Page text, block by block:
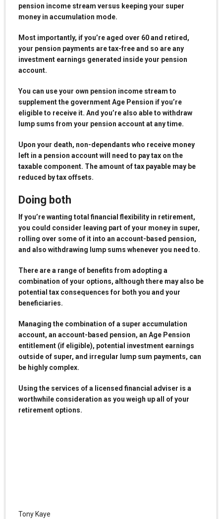
pension income stream versus keeping your super
money in accumulation mode.
Most importantly, if you’re aged over 60 and retired,
your pension payments are tax-free and so are any
investment earnings generated inside your pension
account.
You can use your own pension income stream to
supplement the government Age Pension if you’re
eligible to receive it. And you’re also able to withdraw
lump sums from your pension account at any time.
Upon your death, non-dependants who receive money
left in a pension account will need to pay tax on the
taxable component. The amount of tax payable may be
reduced by tax offsets.
Doing both
If you’re wanting total financial flexibility in retirement,
you could consider leaving part of your money in super,
rolling over some of it into an account-based pension,
and also withdrawing lump sums whenever you need to.
There are a range of benefits from adopting a
combination of your options, although there may also be
potential tax consequences for both you and your
beneficiaries.
Managing the combination of a super accumulation
account, an account-based pension, an Age Pension
entitlement (if eligible), potential investment earnings
outside of super, and irregular lump sum payments, can
be highly complex.
Using the services of a licensed financial adviser is a
worthwhile consideration as you weigh up all of your
retirement options.
Tony Kaye